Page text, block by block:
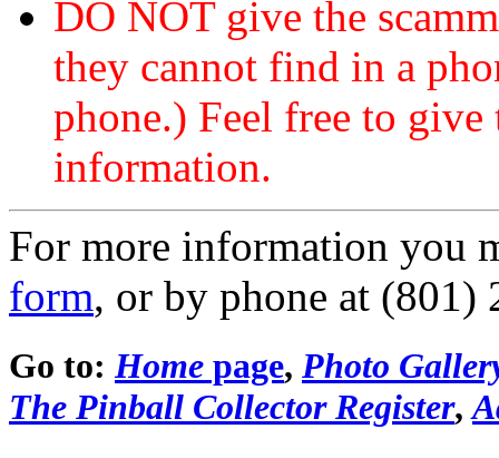
DO NOT give the
they cannot find in a
phone.) Feel free to
information.
For more information you
form, or by phone at (801)
Go to: Home page, Photo
The Pinball Collector Register,